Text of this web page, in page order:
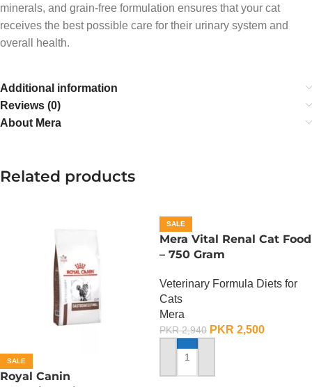
minerals, and grain-free formulation ensures that your cat
receives the best possible care for their urinary system and
overall health.
Additional information
Reviews (0)
About Mera
Related products
SALE
Royal Canin
SALE
Mera Vital Renal Cat Food
– 750 Gram
Veterinary Formula Diets for
Cats
Mera
PKR2,940 PKR 2,500
ADD TO CART